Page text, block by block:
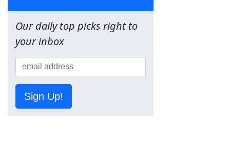
Our daily top picks right to
your inbox
Sign Up!